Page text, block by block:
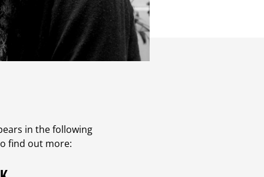
in the following
find out more: